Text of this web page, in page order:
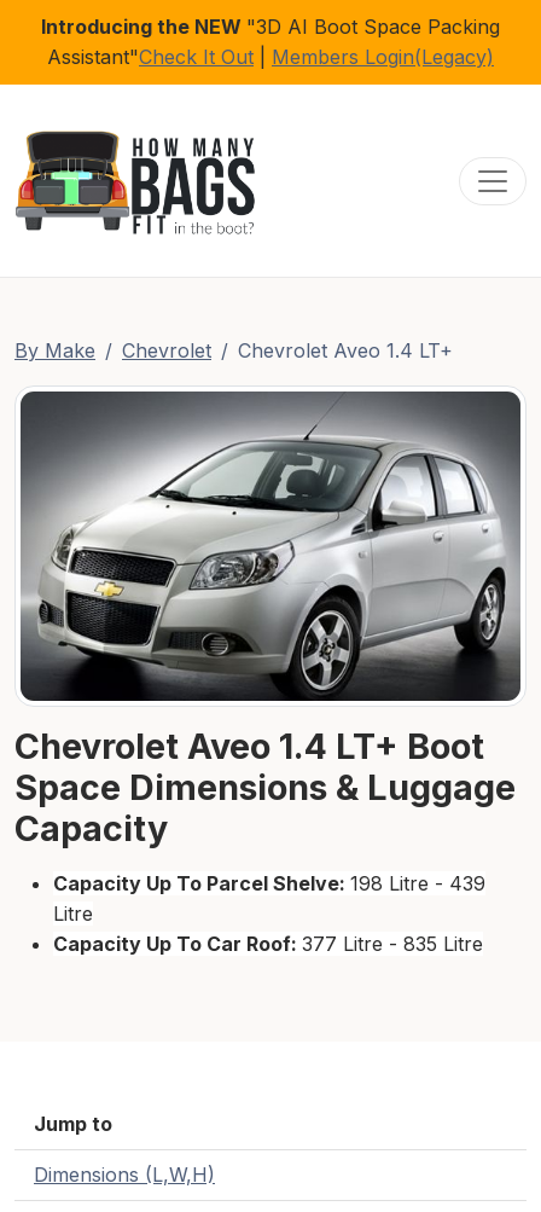
Introducing the NEW "3D AI Boot Space Packing
Assistant"Check It Out Members Login(Legacy)
By Make Chevrolet Chevrolet Aveo 1.4 LT+
Chevrolet Aveo 1.4 LT+ Boot
Space Dimensions & Luggage
Capacity
Capacity Up To Parcel Shelve: 198 Litre - 439
Litre
Capacity Up To Car Roof: 377 Litre - 835 Litre
Jump to
Dimensions (L,W,H)